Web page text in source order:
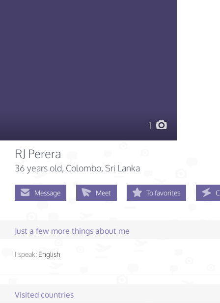
1
RJ Perera
36 years old, Colombo, Sri Lanka
Message Meet To favorites
Just a few more things about me
I speak: English
Visited countries